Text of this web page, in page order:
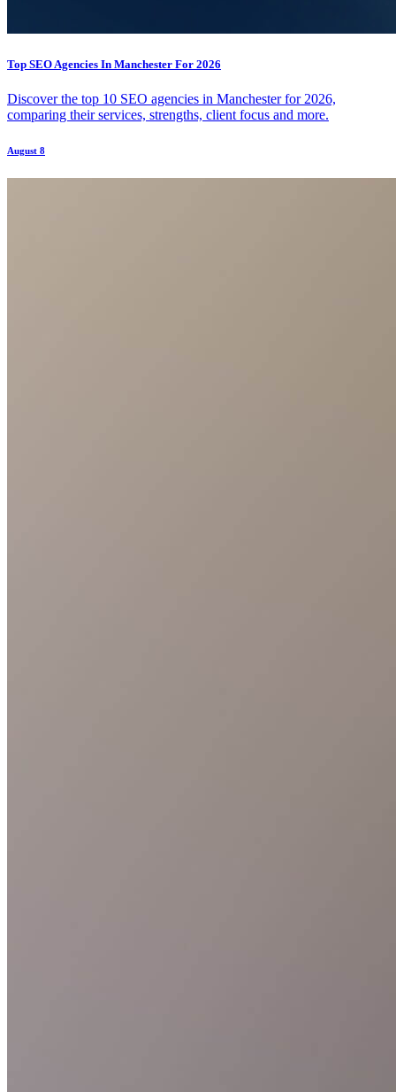
Top SEO Agencies In Manchester For 2026
Discover the top 10 SEO agencies in Manchester for 2026,
comparing their services, strengths, client focus and more.
August 8